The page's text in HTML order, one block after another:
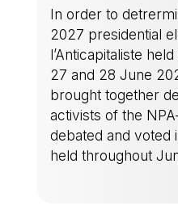
In order to
2027 presidential
l’Anticapitaliste
27 and 28 June
brought together
activists of the
debated and voted
held throughout